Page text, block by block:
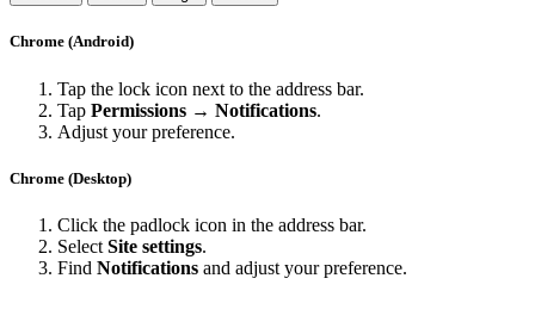
Chrome (Android)
Tap the lock icon next to the address bar.
Tap Permissions → Notifications.
Adjust your preference.
Chrome (Desktop)
Click the padlock icon in the address bar.
Select Site settings.
Find Notifications and adjust your preference.